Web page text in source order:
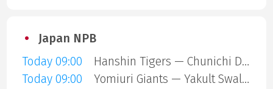
Japan NPB
Today 09:00
Hanshin Tigers — Chunichi Dragons
Today 09:00
Yomiuri Giants — Yakult Swallows